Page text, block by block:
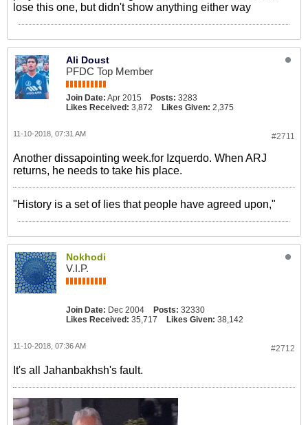
lose this one, but didn't show anything either way
Ali Doust
PFDC Top Member
Join Date: Apr 2015 Posts: 3283
Likes Received: 3,872 Likes Given: 2,375
#2711
11-10-2018, 07:31 AM
Another dissapointing week.for Izquerdo. When ARJ
returns, he needs to take his place.
"History is a set of lies that people have agreed upon,"
Nokhodi
V.I.P.
Join Date: Dec 2004 Posts: 32330
Likes Received: 35,717 Likes Given: 38,142
#2712
11-10-2018, 07:36 AM
It's all Jahanbakhsh's fault.